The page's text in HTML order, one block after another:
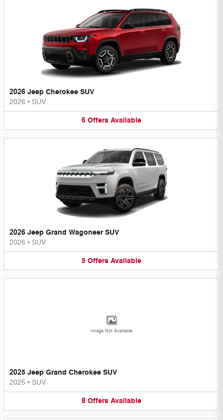
2026 Jeep Cherokee SUV
2026 • SUV
6 Offers Available
2026 Jeep Grand Wagoneer SUV
2026 • SUV
5 Offers Available
Image Not Available
2025 Jeep Grand Cherokee SUV
2025 • SUV
8 Offers Available